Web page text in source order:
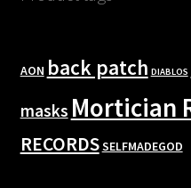
AON back patch DIABLOS
masks Mortician
RECORDSSELFMADEGOD